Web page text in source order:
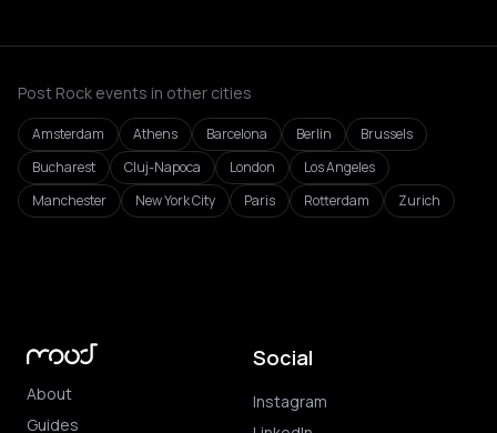
Post Rock events in other cities
Amsterdam Athens Barcelona Berlin
Brussels
Bucharest
Cluj-Napoca London
Los Angeles
Manchester
New York City Paris Rotterdam Zurich
About
Guides
Social
Instagram